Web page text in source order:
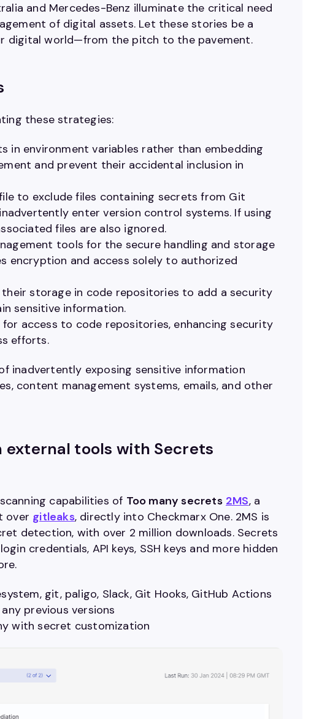
and Mercedes-Benz illuminate the critical need
of digital assets. Let these stories be a
digital world—from the pitch to the pavement.
these strategies:
in environment variables rather than embedding
and prevent their accidental inclusion in
to exclude files containing secrets from Git
enter version control systems. If using
files are also ignored.
tools for the secure handling and storage
encryption and access solely to authorized
storage in code repositories to add a security
sensitive information.
access to code repositories, enhancing security
efforts.
inadvertently exposing sensitive information
content management systems, emails, and other
tools with Secrets
capabilities of Too many secrets 2MS, a
over gitleaks, directly into Checkmarx One. 2MS is
detection, with over 2 million downloads. Secrets
credentials, API keys, SSH keys and more hidden
git, paligo, Slack, Git Hooks, GitHub Actions
previous versions
with secret customization